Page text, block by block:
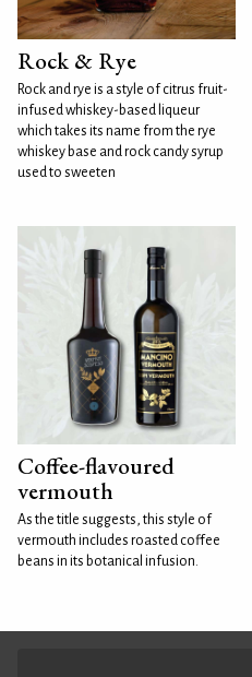
Rock & Rye
Rock and rye is a style of citrus fruit-
infused whiskey-based liqueur
which takes its name from the rye
whiskey base and rock candy syrup
used to sweeten
Coffee-flavoured
vermouth
As the title suggests, this style of
vermouth includes roasted coffee
beans in its botanical infusion.